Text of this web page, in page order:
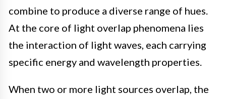
combine to produce a diverse range of hues.
At the core of light overlap phenomena lies
the interaction of light waves, each carrying
specific energy and wavelength properties.
When two or more light sources overlap, the